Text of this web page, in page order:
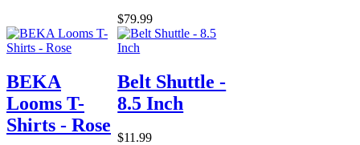
$79.99
BEKA
Looms T-
Shirts - Rose
Belt Shuttle -
8.5 Inch
$11.99